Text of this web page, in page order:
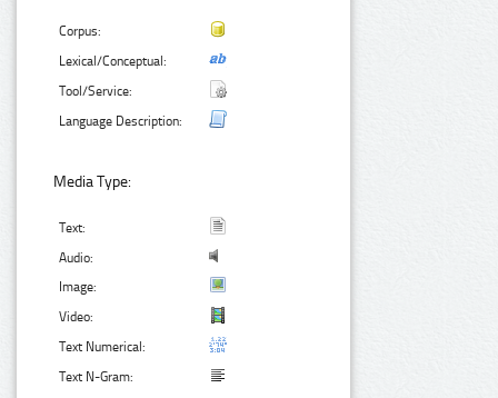
Corpus:
Lexical/Conceptual:
Tool/Service:
Language Description:
Media Type:
Text:
Audio:
Image:
Video:
Text Numerical:
Text N-Gram: